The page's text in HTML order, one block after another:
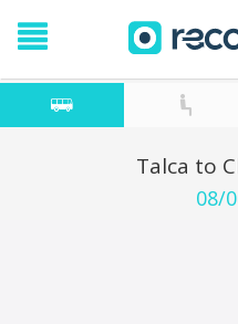
Talca to
08/